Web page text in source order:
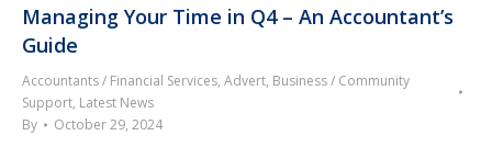
Managing Your Time in Q4 – An Accountant’s
Guide
Accountants / Financial Services, Advert, Business / Community
Support, Latest News
By
October 29, 2024